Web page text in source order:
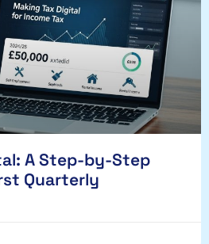
A Step-by-Step
Quarterly